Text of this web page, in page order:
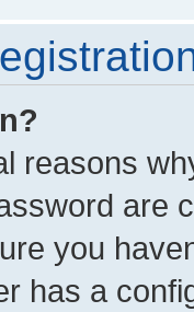
reasons
are
you
has a